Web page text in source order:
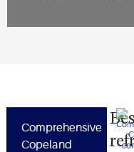
Comprehensive
Copeland